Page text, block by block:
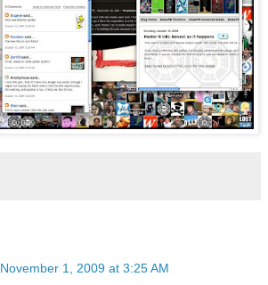
November 1, 2009 at 3:25 AM